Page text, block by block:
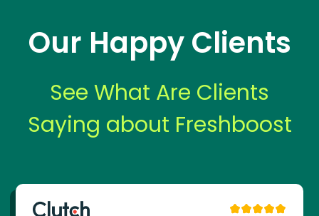
Our Happy Clients
See What Are Clients
Saying about Freshboost